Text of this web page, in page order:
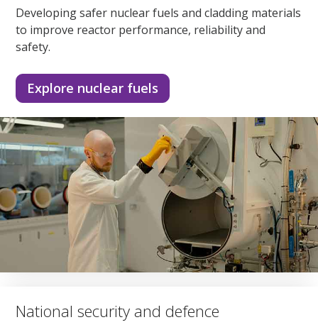
Developing safer nuclear fuels and cladding materials
to improve reactor performance, reliability and
safety.
Explore nuclear fuels
National security and defence